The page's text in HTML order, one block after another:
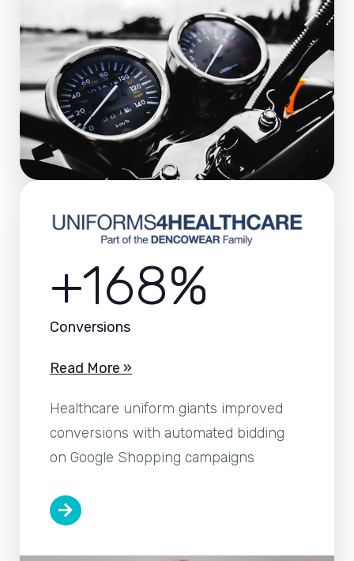
+168%
Conversions
Read More »
Healthcare uniform giants improved
conversions with automated bidding
on Google Shopping campaigns